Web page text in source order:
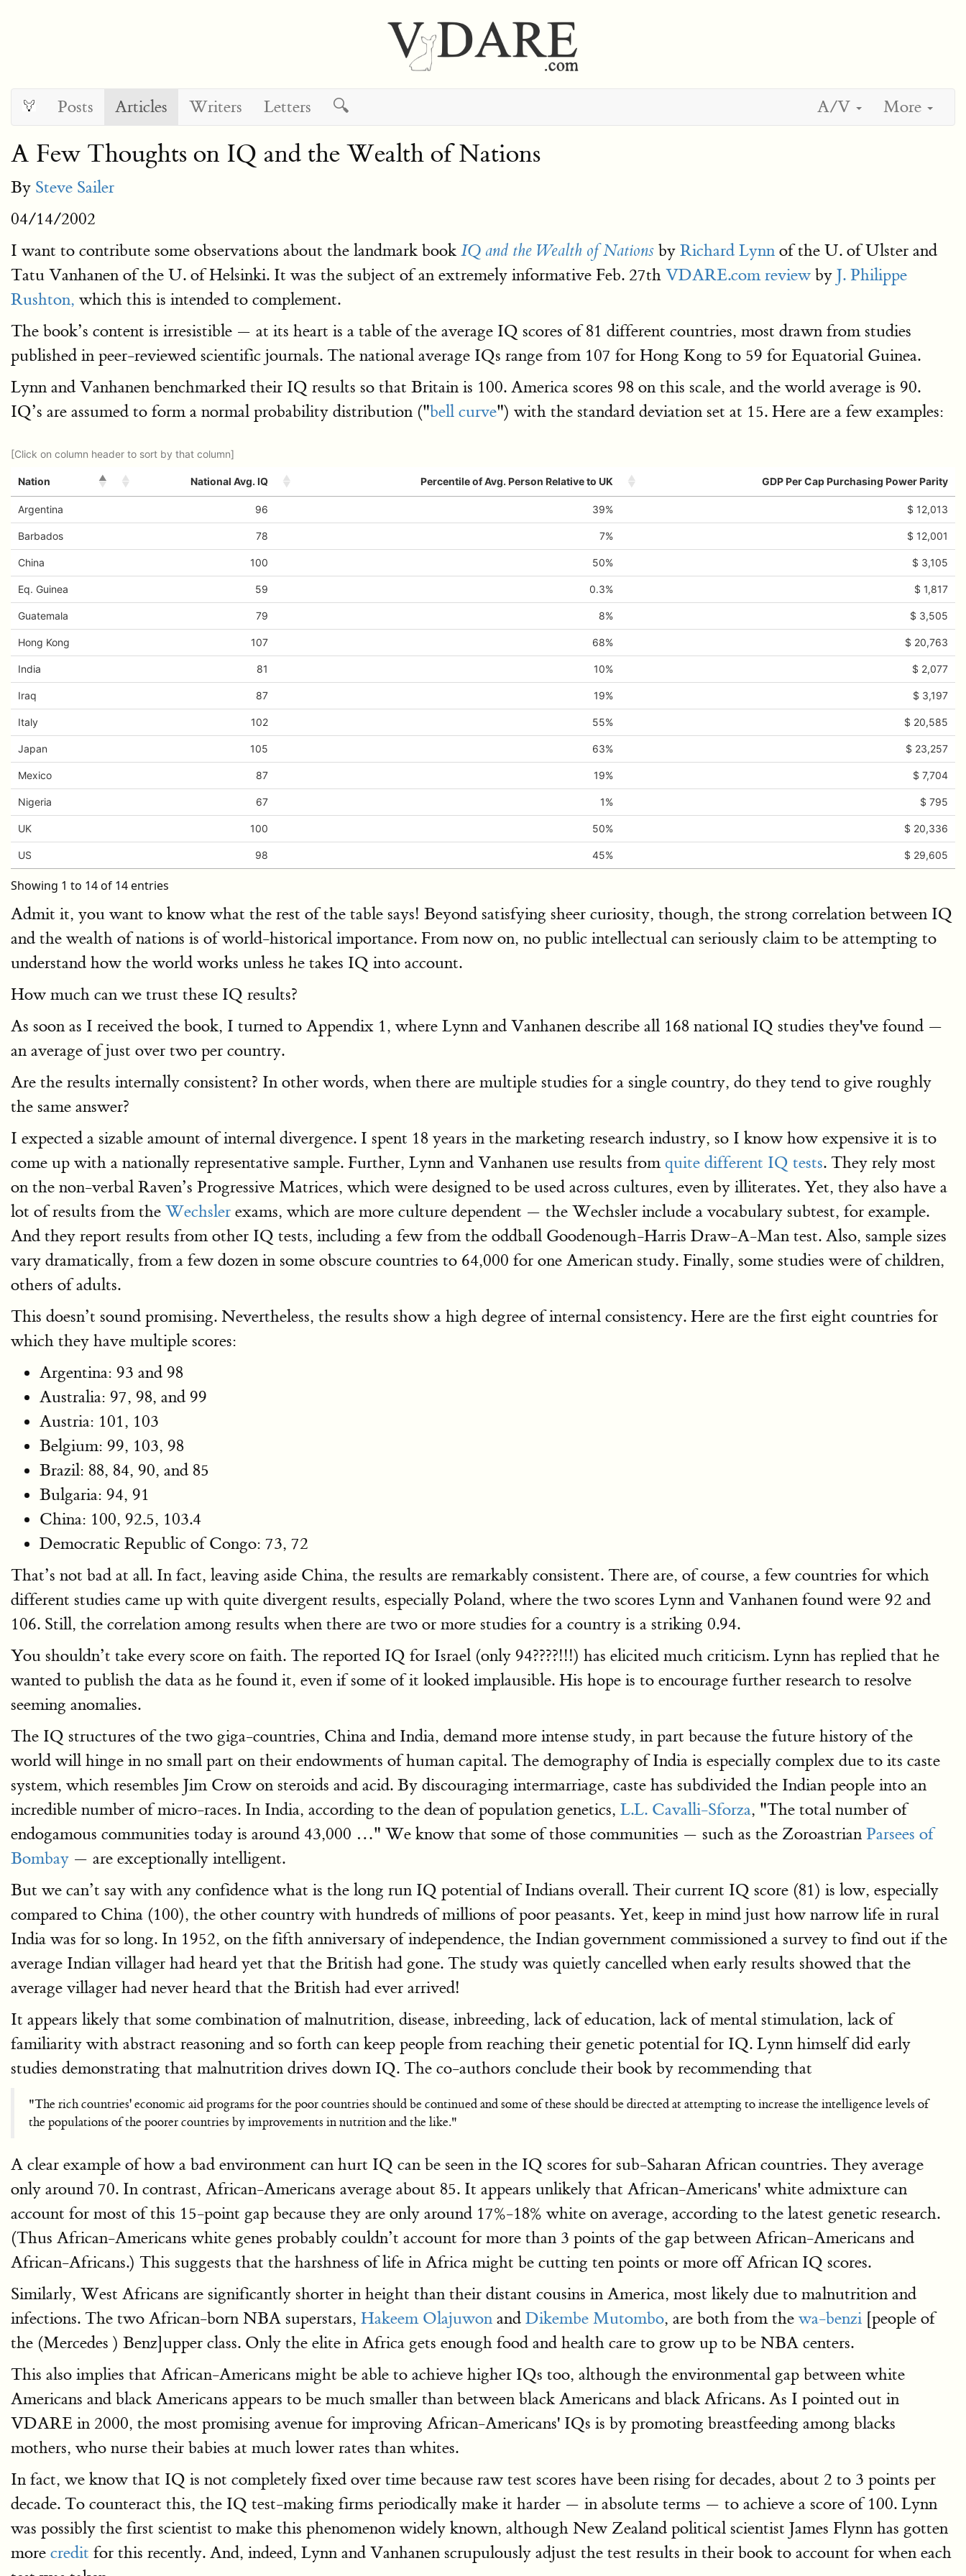
Posts Articles Writers Letters 🔍 A/V More
A Few Thoughts on IQ and the Wealth of Nations
By Steve Sailer
04/14/2002
I want to contribute some observations about the landmark book IQ and the Wealth of Nations by Richard Lynn of the U. of Ulster and
Tatu Vanhanen of the U. of Helsinki. It was the subject of an extremely informative Feb. 27th VDARE.com review by J. Philippe
Rushton, which this is intended to complement.
The book’s content is irresistible — at its heart is a table of the average IQ scores of 81 different countries, most drawn from studies
published in peer-reviewed scientific journals. The national average IQs range from 107 for Hong Kong to 59 for Equatorial Guinea.
Lynn and Vanhanen benchmarked their IQ results so that Britain is 100. America scores 98 on this scale, and the world average is 90.
IQ’s are assumed to form a normal probability distribution ("bell curve") with the standard deviation set at 15. Here are a few examples:
[Click on column header to sort by that column]
Nation National Avg. IQ Percentile of Avg. Person Relative to UK GDP Per Cap Purchasing Power Parity
Argentina 96 39% $ 12,013
Barbados 78 7% $ 12,001
China 100 50% $ 3,105
Eq. Guinea 59 0.3% $ 1,817
Guatemala 79 8% $ 3,505
Hong Kong 107 68% $ 20,763
India 81 10% $ 2,077
Iraq 87 19% $ 3,197
Italy 102 55% $ 20,585
Japan 105 63% $ 23,257
Mexico 87 19% $ 7,704
Nigeria 67 1% $ 795
UK 100 50% $ 20,336
US 98 45% $ 29,605
Showing 1 to 14 of 14 entries
Admit it, you want to know what the rest of the table says! Beyond satisfying sheer curiosity, though, the strong correlation between IQ
and the wealth of nations is of world-historical importance. From now on, no public intellectual can seriously claim to be attempting to
understand how the world works unless he takes IQ into account.
How much can we trust these IQ results?
As soon as I received the book, I turned to Appendix 1, where Lynn and Vanhanen describe all 168 national IQ studies they've found —
an average of just over two per country.
Are the results internally consistent? In other words, when there are multiple studies for a single country, do they tend to give roughly
the same answer?
I expected a sizable amount of internal divergence. I spent 18 years in the marketing research industry, so I know how expensive it is to
come up with a nationally representative sample. Further, Lynn and Vanhanen use results fromquite different IQ tests. They rely most
on the non-verbal Raven’s Progressive Matrices, which were designed to be used across cultures, even by illiterates. Yet, they also have a
lot of results from the Wechsler exams, which are more culture dependent — the Wechsler include a vocabulary subtest, for example.
And they report results from other IQ tests, including a few from the oddball Goodenough-Harris Draw-A-Man test. Also, sample sizes
vary dramatically, from a few dozen in some obscure countries to 64,000 for one American study. Finally, some studies were of children,
others of adults.
This doesn’t sound promising. Nevertheless, the results show a high degree of internal consistency. Here are the first eight countries for
which they have multiple scores:
Argentina: 93 and 98
Australia: 97, 98, and 99
Austria: 101, 103
Belgium: 99, 103, 98
Brazil: 88, 84, 90, and 85
Bulgaria: 94, 91
China: 100, 92.5, 103.4
Democratic Republic of Congo: 73, 72
That’s not bad at all. In fact, leaving aside China, the results are remarkably consistent. There are, of course, a few countries for which
different studies came up with quite divergent results, especially Poland, where the two scores Lynn and Vanhanen found were 92 and
106. Still, the correlation among results when there are two or more studies for a country is a striking 0.94.
You shouldn’t take every score on faith. The reported IQ for Israel (only 94????!!!) has elicited much criticism. Lynn has replied that he
wanted to publish the data as he found it, even if some of it looked implausible. His hope is to encourage further research to resolve
seeming anomalies.
The IQ structures of the two giga-countries, China and India, demand more intense study, in part because the future history of the
world will hinge in no small part on their endowments of human capital. The demography of India is especially complex due to its caste
system, which resembles Jim Crow on steroids and acid. By discouraging intermarriage, caste has subdivided the Indian people into an
incredible number of micro-races. In India, according to the dean of population genetics, L.L. Cavalli-Sforza, "The total number of
endogamous communities today is around 43,000 …" We know that some of those communities — such as the Zoroastrian Parsees of
Bombay — are exceptionally intelligent.
But we can’t say with any confidence what is the long run IQ potential of Indians overall. Their current IQ score (81) is low, especially
compared to China (100), the other country with hundreds of millions of poor peasants. Yet, keep in mind just how narrow life in rural
India was for so long. In 1952, on the fifth anniversary of independence, the Indian government commissioned a survey to find out if the
average Indian villager had heard yet that the British had gone. The study was quietly cancelled when early results showed that the
average villager had never heard that the British had ever arrived!
It appears likely that some combination of malnutrition, disease, inbreeding, lack of education, lack of mental stimulation, lack of
familiarity with abstract reasoning and so forth can keep people from reaching their genetic potential for IQ. Lynn himself did early
studies demonstrating that malnutrition drives down IQ. The co-authors conclude their book by recommending that
"The rich countries' economic aid programs for the poor countries should be continued and some of these should be directed at attempting to increase the intelligence levels of
the populations of the poorer countries by improvements in nutrition and the like."
A clear example of how a bad environment can hurt IQ can be seen in the IQ scores for sub-Saharan African countries. They average
only around 70. In contrast, African-Americans average about 85. It appears unlikely that African-Americans' white admixture can
account for most of this 15-point gap because they are only around 17%-18% white on average, according to the latest genetic research.
(Thus African-Americans white genes probably couldn’t account for more than 3 points of the gap between African-Americans and
African-Africans.) This suggests that the harshness of life in Africa might be cutting ten points or more off African IQ scores.
Similarly, West Africans are significantly shorter in height than their distant cousins in America, most likely due to malnutrition and
infections. The two African-born NBA superstars, Hakeem Olajuwon and Dikembe Mutombo, are both from the wa-benzi [people of
the (Mercedes ) Benz]upper class. Only the elite in Africa gets enough food and health care to grow up to be NBA centers.
This also implies that African-Americans might be able to achieve higher IQs too, although the environmental gap between white
Americans and black Americans appears to be much smaller than between black Americans and black Africans. As I pointed out in
VDARE in 2000, the most promising avenue for improving African-Americans' IQs is by promoting breastfeeding among blacks
mothers, who nurse their babies at much lower rates than whites.
In fact, we know that IQ is not completely fixed over time because raw test scores have been rising for decades, about 2 to 3 points per
decade. To counteract this, the IQ test-making firms periodically make it harder — in absolute terms — to achieve a score of 100. Lynn
was possibly the first scientist to make this phenomenon widely known, although New Zealand political scientist James Flynn has gotten
more credit for this recently. And, indeed, Lynn and Vanhanen scrupulously adjust the test results in their book to account for when each